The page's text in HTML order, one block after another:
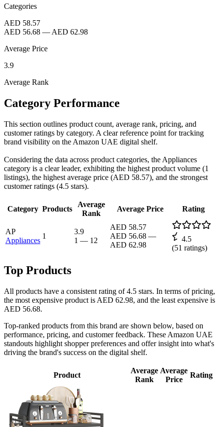
Categories
AED 58.57
AED 56.68 — AED 62.98
Average Price
3.9
Average Rank
Category Performance
This section outlines product count, average rank, pricing, and
customer ratings by category. A clear reference point for tracking
brand visibility on the Amazon UAE digital shelf.
Considering the data across product categories, the Appliances
category is a clear leader, exhibiting the highest product volume (1
listings), the highest average price (AED 58.57), and the strongest
customer ratings (4.5 stars).
Category Products
Average
Rank
Average Price Rating
AP
Appliances
1
3.9
1 — 12
AED 58.57
AED 56.68 —
AED 62.98
4.5
(51 ratings)
Top Products
All products have a consistent rating of 4.5 stars. In terms of pricing,
the most expensive product is AED 62.98, and the least expensive is
AED 56.68.
Top-ranked products from this brand are shown below, based on
performance, pricing, and customer feedback. These Amazon UAE
standouts highlight shopper preferences and offer insight into what's
driving the brand's success on the digital shelf.
Product
Average
Rank
Average
Price
Rating